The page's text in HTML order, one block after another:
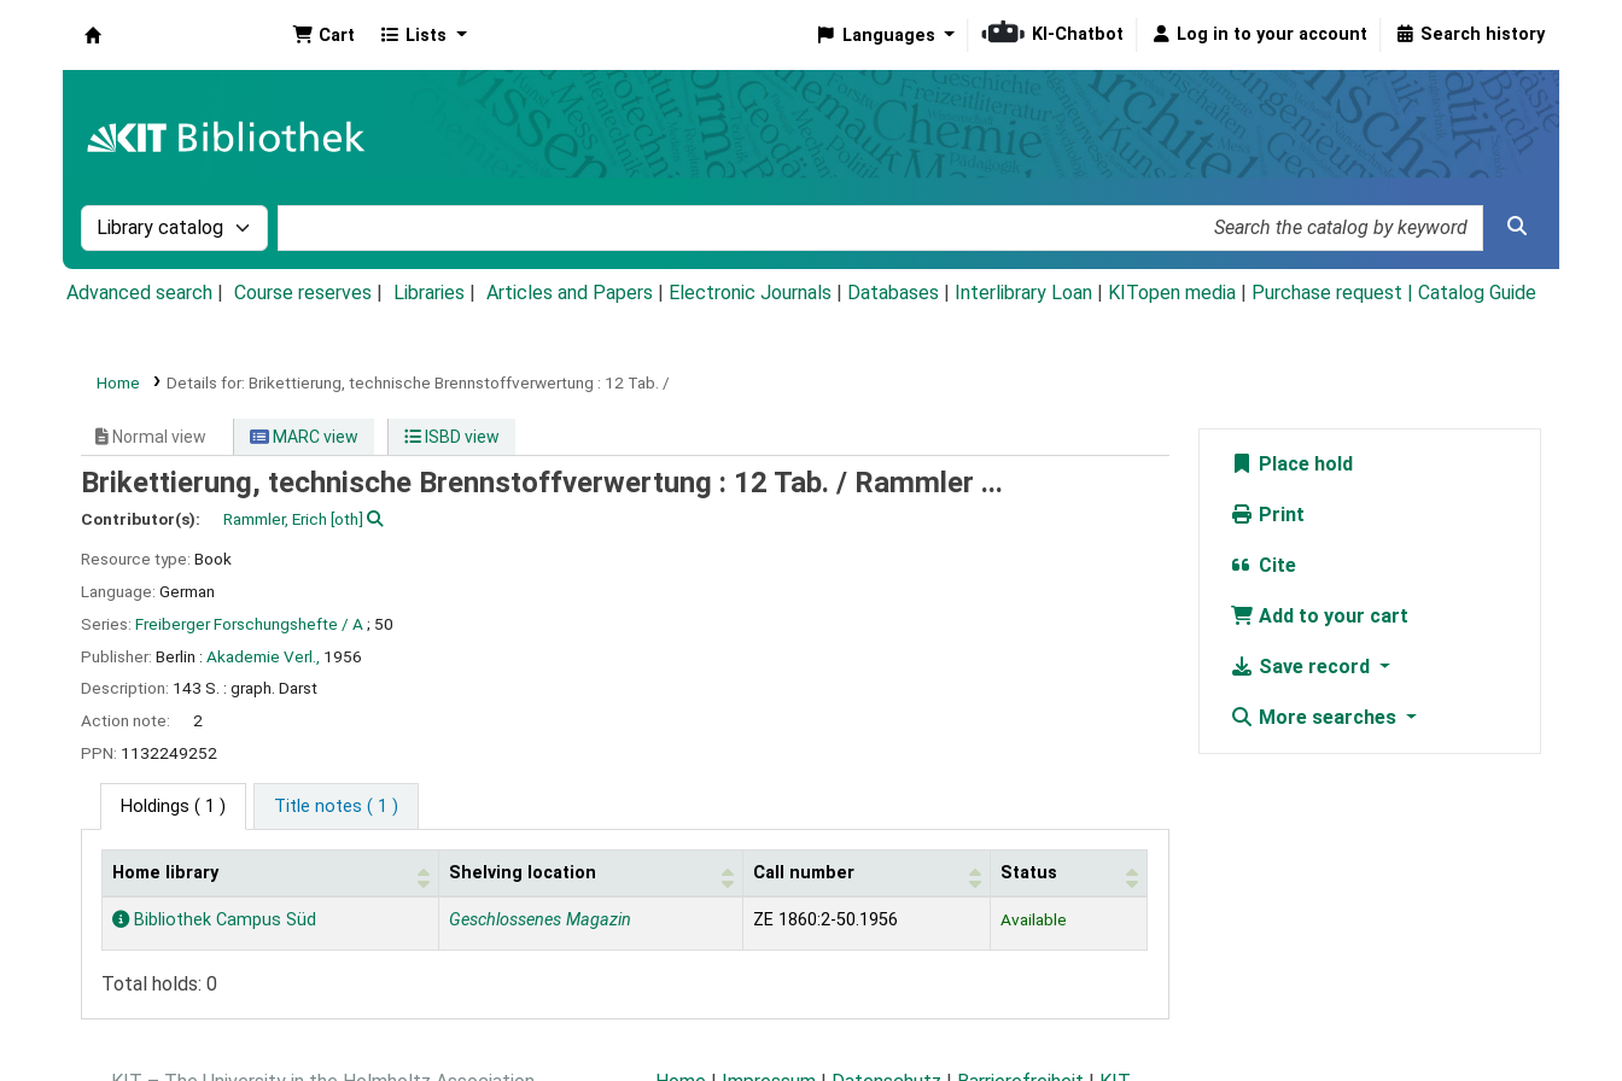
Cart Lists Languages KI-Chatbot Log in to your account Search history
Search the catalog by:
Advanced search Course reserves Libraries Articles and Papers Electronic Journals Databases Interlibrary Loan KITopen media Purchase request | Catalog Guide
Home Details for: Brikettierung, technische Brennstoffverwertung : 12 Tab. /
Normal view MARC view ISBD view
Brikettierung, technische Brennstoffverwertung : 12 Tab. / Rammler ...
Contributor(s): Rammler, Erich [oth]
Resource type: Book
Language: German
Series: Freiberger Forschungshefte / A ; 50
Publisher: Berlin : Akademie Verl.,
1956
Description: 143 S. : graph. Darst
Action note:
2
PPN: 1132249252
Holdings ( 1 ) Title notes ( 1 )
Holdings
Home library Shelving location Call number Status
Bibliothek Campus Süd Geschlossenes Magazin ZE 1860:2-50.1956 Available
Total holds: 0
Place hold
Print
Cite
Add to your cart
Save record
More searches